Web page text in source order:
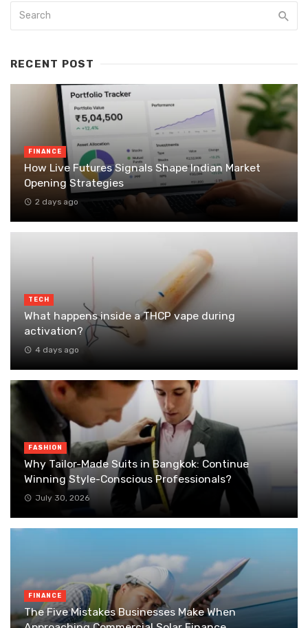
RECENT POST
FINANCE
How Live Futures Signals Shape Indian Market
Opening Strategies
2 days ago
TECH
What happens inside a THCP vape during
activation?
4 days ago
FASHION
Why Tailor-Made Suits in Bangkok: Continue
Winning Style-Conscious Professionals?
July 30, 2026
FINANCE
The Five Mistakes Businesses Make When